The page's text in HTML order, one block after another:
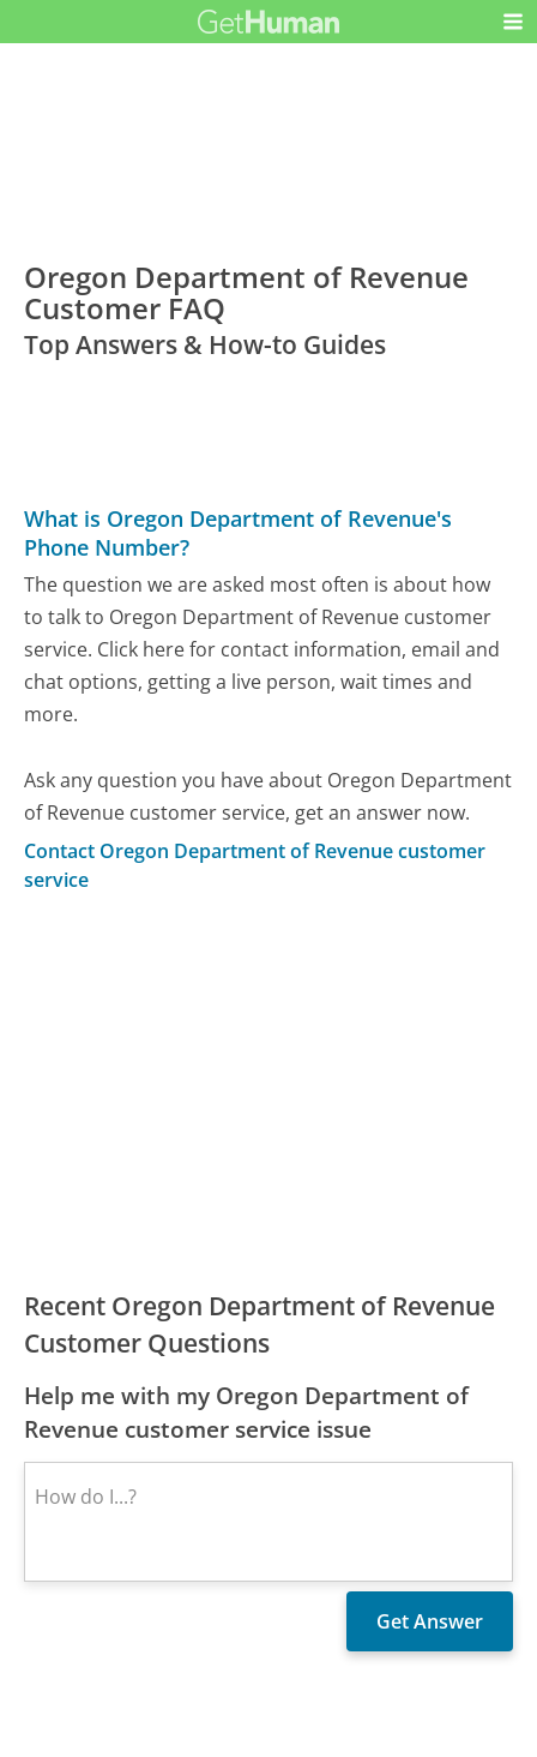
Oregon Department of Revenue
Customer FAQ
Top Answers & How-to Guides
What is Oregon Department of Revenue's
Phone Number?
The question we are asked most often is about how
to talk to Oregon Department of Revenue customer
service. Click here for contact information, email and
chat options, getting a live person, wait times and
more.
Ask any question you have about Oregon Department
of Revenue customer service, get an answer now.
Contact Oregon Department of Revenue customer
service
Recent Oregon Department of Revenue
Customer Questions
Help me with my Oregon Department of
Revenue customer service issue